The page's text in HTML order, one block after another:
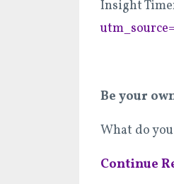
Insight
Be your
What do
Continue